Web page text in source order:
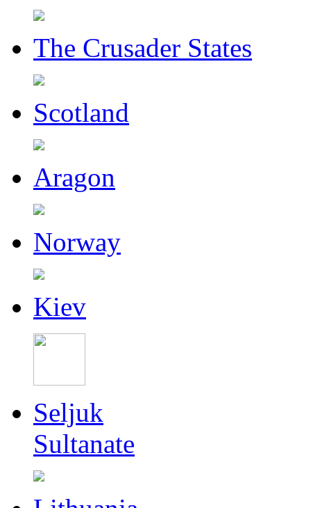
The Crusader States
Scotland
Aragon
Norway
Kiev
Seljuk
Sultanate